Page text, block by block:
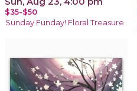
$35-$50
Sunday Funday! Floral Treasure